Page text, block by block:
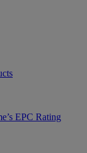
EPC Rating